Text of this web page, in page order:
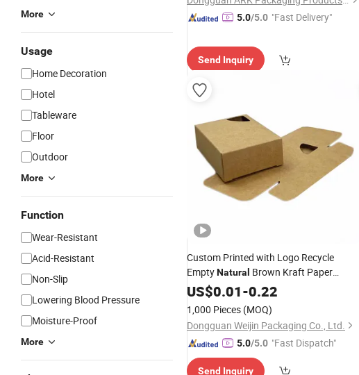
More
Usage
Home Decoration
Hotel
Tableware
Floor
Outdoor
More
Function
Wear-Resistant
Acid-Resistant
Non-Slip
Lowering Blood Pressure
Moisture-Proof
More
5.0/5.0 "Fast Delivery"
Send Inquiry
Custom Printed with Logo Recycle
EmptyNatural Brown Kraft Paper
Handmade Rose Bar Soap Craft Folding
US$0.01-0.22
1,000 Pieces (MOQ)
Dongguan Weijin Packaging Co., Ltd.
5.0/5.0 "Fast Dispatch"
Send Inquiry